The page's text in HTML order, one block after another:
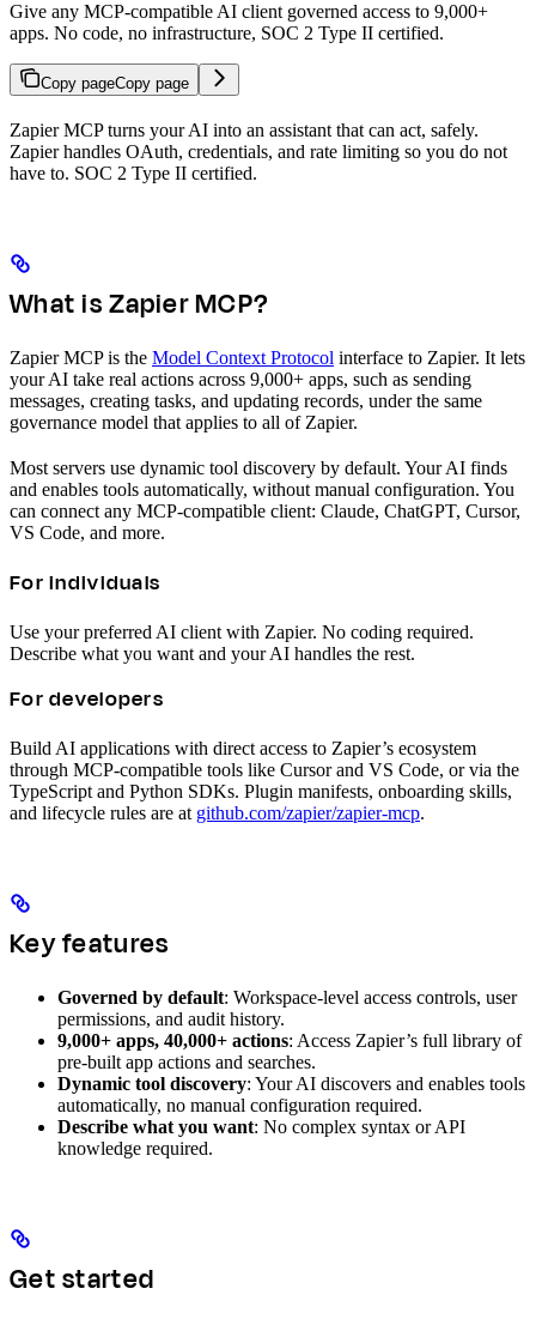
Give any MCP-compatible AI client governed access to 9,000+
apps. No code, no infrastructure, SOC 2 Type II certified.
Copy pageCopy page
Zapier MCP turns your AI into an assistant that can act, safely.
Zapier handles OAuth, credentials, and rate limiting so you do not
have to. SOC 2 Type II certified.
What is Zapier MCP?
Zapier MCP is the Model Context Protocol interface to Zapier. It lets
your AI take real actions across 9,000+ apps, such as sending
messages, creating tasks, and updating records, under the same
governance model that applies to all of Zapier.
Most servers use dynamic tool discovery by default. Your AI finds
and enables tools automatically, without manual configuration. You
can connect any MCP-compatible client: Claude, ChatGPT, Cursor,
VS Code, and more.
For individuals
Use your preferred AI client with Zapier. No coding required.
Describe what you want and your AI handles the rest.
For developers
Build AI applications with direct access to Zapier’s ecosystem
through MCP-compatible tools like Cursor and VS Code, or via the
TypeScript and Python SDKs. Plugin manifests, onboarding skills,
and lifecycle rules are at github.com/zapier/zapier-mcp.
Key features
Governed by default: Workspace-level access controls, user
permissions, and audit history.
9,000+ apps, 40,000+ actions: Access Zapier’s full library of
pre-built app actions and searches.
Dynamic tool discovery: Your AI discovers and enables tools
automatically, no manual configuration required.
Describe what you want: No complex syntax or API
knowledge required.
Get started